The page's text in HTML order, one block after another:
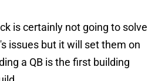
is certainly not going to solve
issues but it will set them on
a QB is the first building